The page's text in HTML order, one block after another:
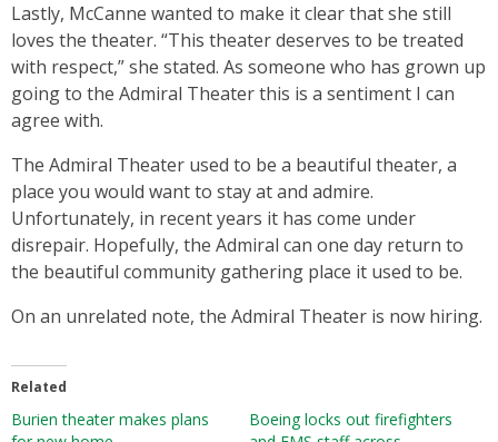
Lastly, McCanne wanted to make it clear that she still
loves the theater. “This theater deserves to be treated
with respect,” she stated. As someone who has grown up
going to the Admiral Theater this is a sentiment I can
agree with.
The Admiral Theater used to be a beautiful theater, a
place you would want to stay at and admire.
Unfortunately, in recent years it has come under
disrepair. Hopefully, the Admiral can one day return to
the beautiful community gathering place it used to be.
On an unrelated note, the Admiral Theater is now hiring.
Related
Burien theater makes plans
Boeing locks out firefighters